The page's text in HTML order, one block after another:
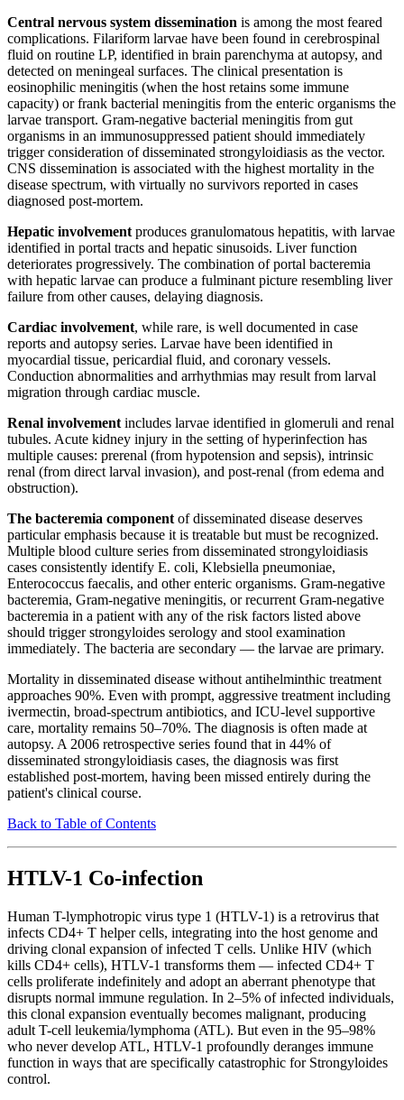
Central nervous system dissemination is among the most feared
complications. Filariform larvae have been found in cerebrospinal
fluid on routine LP, identified in brain parenchyma at autopsy, and
detected on meningeal surfaces. The clinical presentation is
eosinophilic meningitis (when the host retains some immune
capacity) or frank bacterial meningitis from the enteric organisms the
larvae transport. Gram-negative bacterial meningitis from gut
organisms in an immunosuppressed patient should immediately
trigger consideration of disseminated strongyloidiasis as the vector.
CNS dissemination is associated with the highest mortality in the
disease spectrum, with virtually no survivors reported in cases
diagnosed post-mortem.
Hepatic involvement produces granulomatous hepatitis, with larvae
identified in portal tracts and hepatic sinusoids. Liver function
deteriorates progressively. The combination of portal bacteremia
with hepatic larvae can produce a fulminant picture resembling liver
failure from other causes, delaying diagnosis.
Cardiac involvement, while rare, is well documented in case
reports and autopsy series. Larvae have been identified in
myocardial tissue, pericardial fluid, and coronary vessels.
Conduction abnormalities and arrhythmias may result from larval
migration through cardiac muscle.
Renal involvement includes larvae identified in glomeruli and renal
tubules. Acute kidney injury in the setting of hyperinfection has
multiple causes: prerenal (from hypotension and sepsis), intrinsic
renal (from direct larval invasion), and post-renal (from edema and
obstruction).
The bacteremia component of disseminated disease deserves
particular emphasis because it is treatable but must be recognized.
Multiple blood culture series from disseminated strongyloidiasis
cases consistently identify E. coli, Klebsiella pneumoniae,
Enterococcus faecalis, and other enteric organisms. Gram-negative
bacteremia, Gram-negative meningitis, or recurrent Gram-negative
bacteremia in a patient with any of the risk factors listed above
should trigger strongyloides serology and stool examination
immediately. The bacteria are secondary — the larvae are primary.
Mortality in disseminated disease without antihelminthic treatment
approaches 90%. Even with prompt, aggressive treatment including
ivermectin, broad-spectrum antibiotics, and ICU-level supportive
care, mortality remains 50–70%. The diagnosis is often made at
autopsy. A 2006 retrospective series found that in 44% of
disseminated strongyloidiasis cases, the diagnosis was first
established post-mortem, having been missed entirely during the
patient's clinical course.
Back to Table of Contents
HTLV-1 Co-infection
Human T-lymphotropic virus type 1 (HTLV-1) is a retrovirus that
infects CD4+ T helper cells, integrating into the host genome and
driving clonal expansion of infected T cells. Unlike HIV (which
kills CD4+ cells), HTLV-1 transforms them — infected CD4+ T
cells proliferate indefinitely and adopt an aberrant phenotype that
disrupts normal immune regulation. In 2–5% of infected individuals,
this clonal expansion eventually becomes malignant, producing
adult T-cell leukemia/lymphoma (ATL). But even in the 95–98%
who never develop ATL, HTLV-1 profoundly deranges immune
function in ways that are specifically catastrophic for Strongyloides
control.